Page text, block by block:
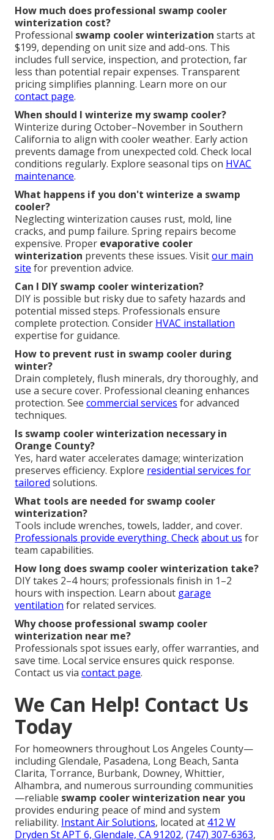
How much does professional swamp cooler
winterization cost?
Professional swamp cooler winterization starts at
$199, depending on unit size and add-ons. This
includes full service, inspection, and protection, far
less than potential repair expenses. Transparent
pricing simplifies planning. Learn more on our
contact page.
When should I winterize my swamp cooler?
Winterize during October–November in Southern
California to align with cooler weather. Early action
prevents damage from unexpected cold. Check local
conditions regularly. Explore seasonal tips on HVAC
maintenance.
What happens if you don't winterize a swamp
cooler?
Neglecting winterization causes rust, mold, line
cracks, and pump failure. Spring repairs become
expensive. Proper evaporative cooler
winterization prevents these issues. Visitour main
site for prevention advice.
Can I DIY swamp cooler winterization?
DIY is possible but risky due to safety hazards and
potential missed steps. Professionals ensure
complete protection. Consider HVAC installation
expertise for guidance.
How to prevent rust in swamp cooler during
winter?
Drain completely, flush minerals, dry thoroughly, and
use a secure cover. Professional cleaning enhances
protection. See commercial services for advanced
techniques.
Is swamp cooler winterization necessary in
Orange County?
Yes, hard water accelerates damage; winterization
preserves efficiency. Explore residential services for
tailored solutions.
What tools are needed for swamp cooler
winterization?
Tools include wrenches, towels, ladder, and cover.
Professionals provide everything. Checkabout us for
team capabilities.
How long does swamp cooler winterization take?
DIY takes 2–4 hours; professionals finish in 1–2
hours with inspection. Learn about garage
ventilation for related services.
Why choose professional swamp cooler
winterization near me?
Professionals spot issues early, offer warranties, and
save time. Local service ensures quick response.
Contact us via contact page.
We Can Help! Contact Us
Today
For homeowners throughout Los Angeles County—
including Glendale, Pasadena, Long Beach, Santa
Clarita, Torrance, Burbank, Downey, Whittier,
Alhambra, and numerous surrounding communities
—reliable swamp cooler winterization near you
provides enduring peace of mind and system
reliability. Instant Air Solutions, located at 412 W
Dryden St APT 6, Glendale, CA 91202, (747) 307-6363,